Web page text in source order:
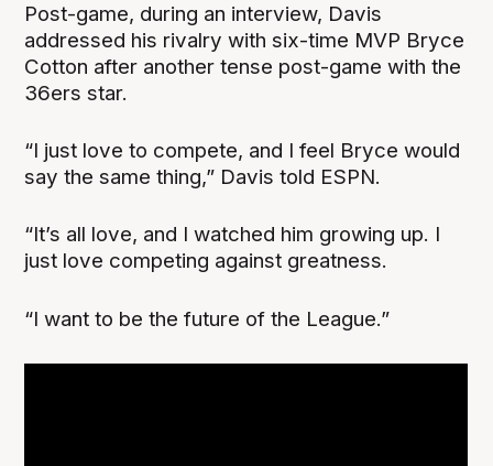
Post-game, during an interview, Davis
addressed his rivalry with six-time MVP Bryce
Cotton after another tense post-game with the
36ers star.
“I just love to compete, and I feel Bryce would
say the same thing,” Davis told ESPN.
“It’s all love, and I watched him growing up. I
just love competing against greatness.
“I want to be the future of the League.”